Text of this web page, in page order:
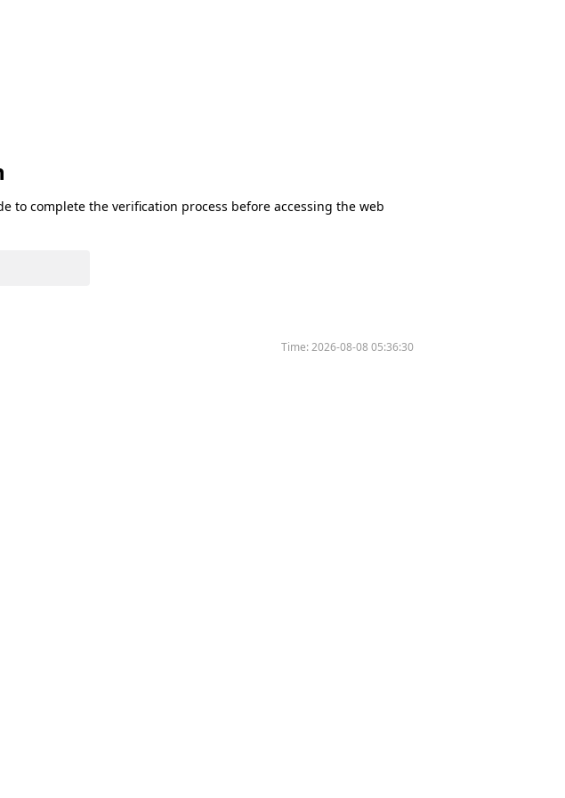
to complete the verification process before accessing the web
Time:2026-08-08 05:36:30